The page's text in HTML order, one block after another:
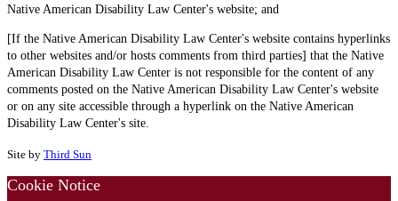
Native American Disability Law Center's website; and
[If the Native American Disability Law Center's website contains hyperlinks
to other websites and/or hosts comments from third parties] that the Native
American Disability Law Center is not responsible for the content of any
comments posted on the Native American Disability Law Center's website
or on any site accessible through a hyperlink on the Native American
Disability Law Center's site.
Site by Third Sun
Cookie Notice